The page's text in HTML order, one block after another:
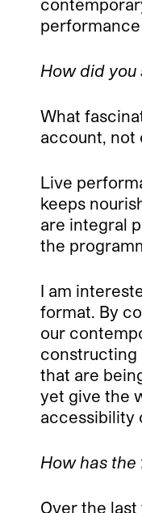
How did
What
account, not
Live
keeps
are integral
the
I am
format. By
our
constructing
that are
yet give the
accessibility
How has
Over the